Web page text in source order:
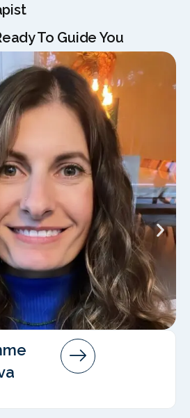
To Guide You